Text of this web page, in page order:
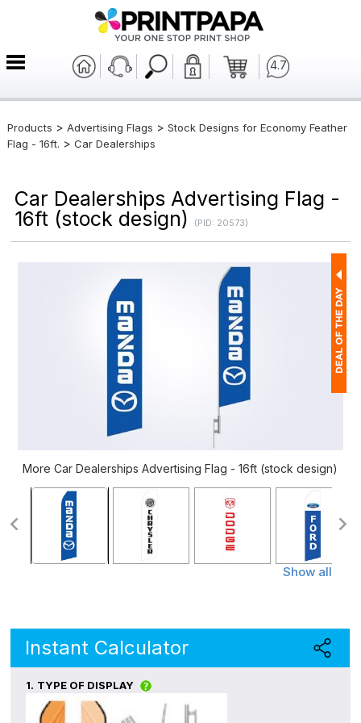
4.7
Products > Advertising Flags > Stock Designs for Economy Feather
Flag - 16ft. > Car Dealerships
Car Dealerships Advertising Flag -
16ft (stock design)
(PID: 20573)
More Car Dealerships Advertising Flag - 16ft (stock design)
Show all
Instant Calculator
1. TYPE OF DISPLAY